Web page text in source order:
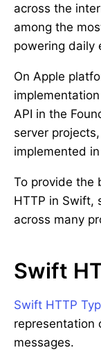
across the
among the
powering daily
On Apple
API in the
server
implemented in
To provide the
HTTP in Swift,
across many
Swift
Swift HTTP
representation
messages.